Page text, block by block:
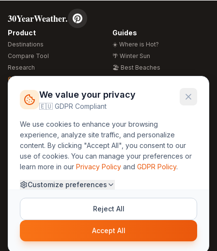
30YearWeather.
Product
Destinations
Compare Tool
Research
Global Warming 2026
Free Weather Widgets
Guides
☀️ Where is Hot?
🌴 Winter Sun
🏖️ Best Beaches
🍴 Food Guide
Regions
🏰 Europe
🏯 Asia
🏝️ Caribbean
Legal
GDPR
Privacy
Terms
About Us
Methodology
30yearweather@gmail.com
© 2025 30YearWeather Intelligence
Privacy Terms
We value your privacy
🇪🇺 GDPR Compliant
We use cookies to enhance your browsing
experience, analyze site traffic, and personalize
content. By clicking "Accept All", you consent to our
use of cookies. You can manage your preferences or
learn more in our Privacy Policy and GDPR Policy.
Customize preferences
Reject All
Accept All